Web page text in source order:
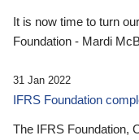
It is now time to turn
Foundation - Mardi
31 Jan 2022
IFRS Foundation
The IFRS Foundation,